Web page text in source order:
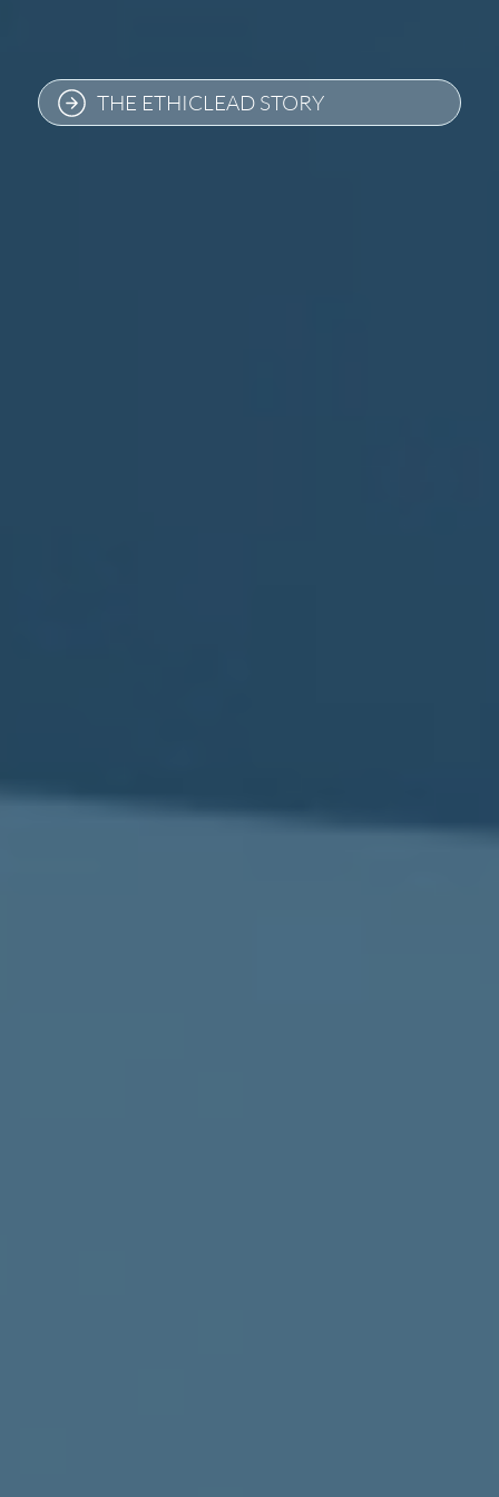
THE ETHICLEAD STORY